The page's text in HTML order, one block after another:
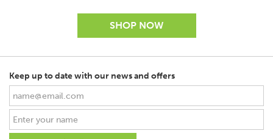
Keep up to date with our news and offers